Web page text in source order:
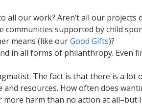
our work? Aren’t all our projects
communities supported by child
means (like ourGood Gifts)?
in all forms of philanthropy. Even
The fact is that there is a lot
resources. How often does
harm than no action at all–but